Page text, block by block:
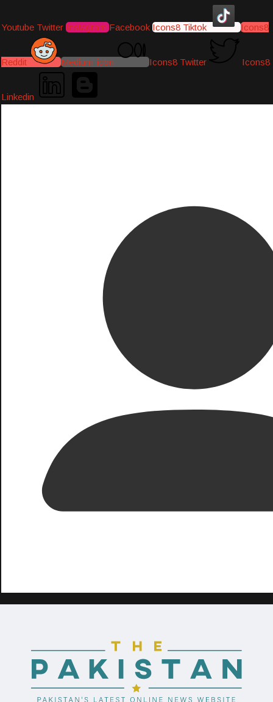
Youtube Twitter Instagram Facebook Icons8 Tiktok Icons8
Reddit Medium-icon Icons8 Twitter Icons8
Linkedin